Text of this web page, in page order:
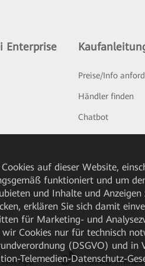
Enterprise
Preise/Info
Händler finden
Chatbot
App Huawei
auf dieser Website,
funktioniert und um
und Inhalte und
erklären Sie sich damit
für Marketing- und
wir Cookies nur für technisch
(DSGVO) und in
Telemedien-Datenschutz-